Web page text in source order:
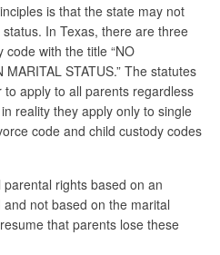
is that the state may not
In Texas, there are three
with the title “NO
STATUS.” The statutes
apply to all parents regardless
reality they apply only to single
code and child custody codes
rights based on an
not based on the marital
that parents lose these